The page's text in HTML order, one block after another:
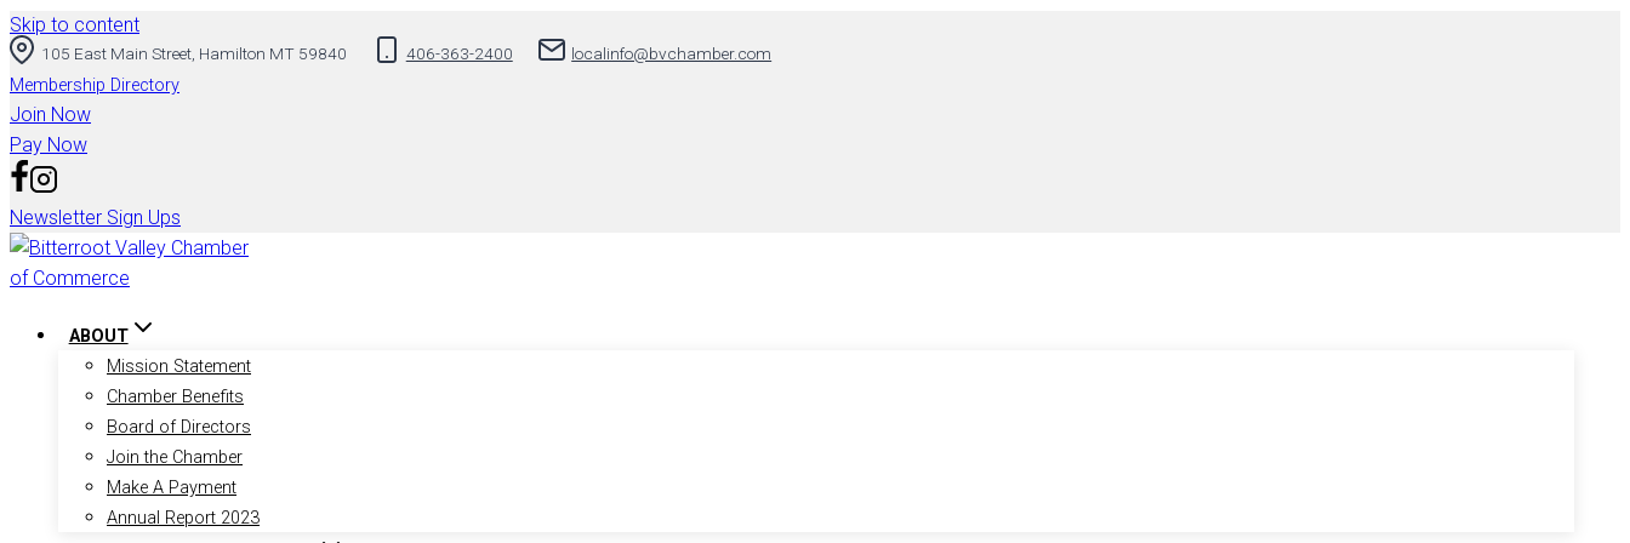
Skip to content
105 East Main Street, Hamilton MT 59840 406-363-2400 localinfo@bvchamber.com
Membership Directory
Join Now
Pay Now
Newsletter Sign Ups
ABOUT
Mission Statement
Chamber Benefits
Board of Directors
Join the Chamber
Make A Payment
Annual Report 2023